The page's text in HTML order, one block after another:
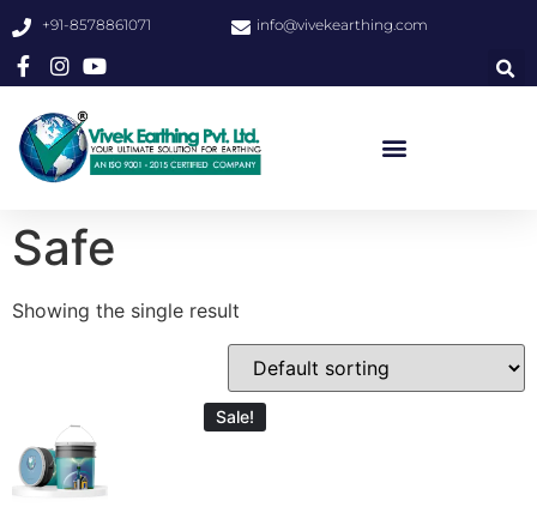
+91-8578861071 info@vivekearthing.com
Safe
Showing the single result
Sale!